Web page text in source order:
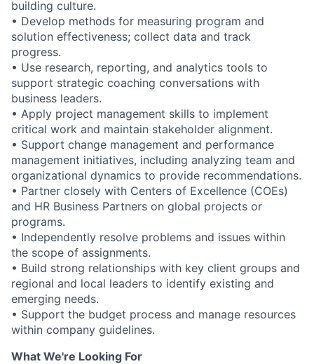
building culture.
• Develop methods for measuring program and
solution effectiveness; collect data and track
progress.
• Use research, reporting, and analytics tools to
support strategic coaching conversations with
business leaders.
• Apply project management skills to implement
critical work and maintain stakeholder alignment.
• Support change management and performance
management initiatives, including analyzing team and
organizational dynamics to provide recommendations.
• Partner closely with Centers of Excellence (COEs)
and HR Business Partners on global projects or
programs.
• Independently resolve problems and issues within
the scope of assignments.
• Build strong relationships with key client groups and
regional and local leaders to identify existing and
emerging needs.
• Support the budget process and manage resources
within company guidelines.
What We're Looking For